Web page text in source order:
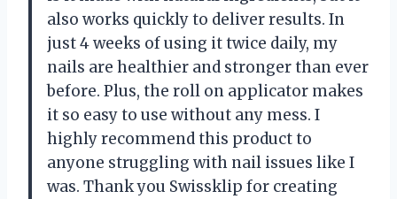
also works quickly to deliver results. In
just 4 weeks of using it twice daily, my
nails are healthier and stronger than ever
before. Plus, the roll on applicator makes
it so easy to use without any mess. I
highly recommend this product to
anyone struggling with nail issues like I
was. Thank you Swissklip for creating